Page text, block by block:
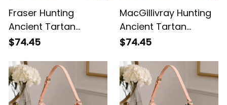
Fraser Hunting
Ancient Tartan
Crossbody Leather
$74.45
MacGillivray Hunting
Ancient Tartan
Crossbody Leather
$74.45